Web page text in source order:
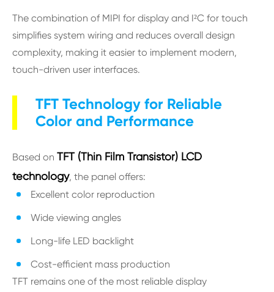
The combination of MIPI for display and I²C for touch
simplifies system wiring and reduces overall design
complexity, making it easier to implement modern,
touch-driven user interfaces.
TFT Technology for Reliable
Color and Performance
Based on TFT (Thin Film Transistor) LCD
technology, the panel offers:
Excellent color reproduction
Wide viewing angles
Long-life LED backlight
Cost-efficient mass production
TFT remains one of the most reliable display